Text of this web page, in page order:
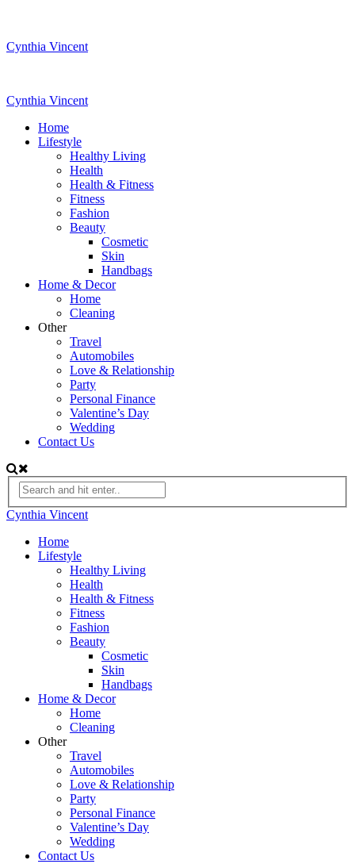
Cynthia Vincent
Cynthia Vincent
Home
Lifestyle
Healthy Living
Health
Health & Fitness
Fitness
Fashion
Beauty
Cosmetic
Skin
Handbags
Home & Decor
Home
Cleaning
Other
Travel
Automobiles
Love & Relationship
Party
Personal Finance
Valentine’s Day
Wedding
Contact Us
Cynthia Vincent
Home
Lifestyle
Healthy Living
Health
Health & Fitness
Fitness
Fashion
Beauty
Cosmetic
Skin
Handbags
Home & Decor
Home
Cleaning
Other
Travel
Automobiles
Love & Relationship
Party
Personal Finance
Valentine’s Day
Wedding
Contact Us